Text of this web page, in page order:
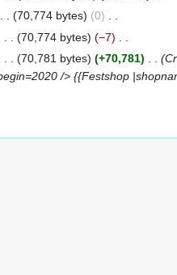
70,774 bytes 0
70,774 bytes −7
70,781 bytes +70,781
/> {{Festshop